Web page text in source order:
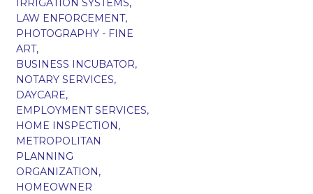
IRRIGATION SYSTEMS,
LAW ENFORCEMENT,
PHOTOGRAPHY - FINE
ART,
BUSINESS INCUBATOR,
NOTARY SERVICES,
DAYCARE,
EMPLOYMENT SERVICES,
HOME INSPECTION,
METROPOLITAN
PLANNING
ORGANIZATION,
HOMEOWNER